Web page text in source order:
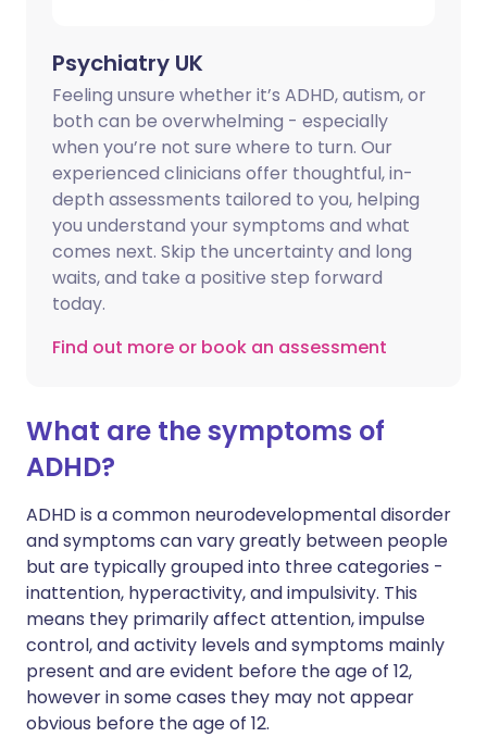
Psychiatry UK
Feeling unsure whether it’s ADHD, autism, or
both can be overwhelming - especially
when you’re not sure where to turn. Our
experienced clinicians offer thoughtful, in-
depth assessments tailored to you, helping
you understand your symptoms and what
comes next. Skip the uncertainty and long
waits, and take a positive step forward
today.
Find out more or book an assessment
What are the symptoms of
ADHD?
ADHD is a common neurodevelopmental disorder
and symptoms can vary greatly between people
but are typically grouped into three categories -
inattention, hyperactivity, and impulsivity. This
means they primarily affect attention, impulse
control, and activity levels and symptoms mainly
present and are evident before the age of 12,
however in some cases they may not appear
obvious before the age of 12.